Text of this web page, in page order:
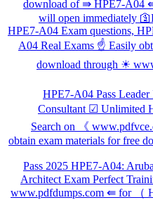
download of ⇛ HPE7-A04
will open immediately
HPE7-A04 Exam questions,
A04 Real Exams ☝ Easily
download through ☀
HPE7-A04 Pass
Consultant ☑ Unlimited
Search on 《
obtain exam materials for free
100% Pass 2025 HPE7-A04:
Architect Exam Perfect
www.pdfdumps.com ⇚ for （